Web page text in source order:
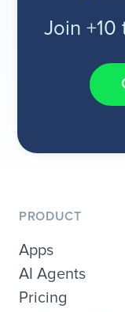
Join +10
PRODUCT
Apps
AI Agents
Pricing